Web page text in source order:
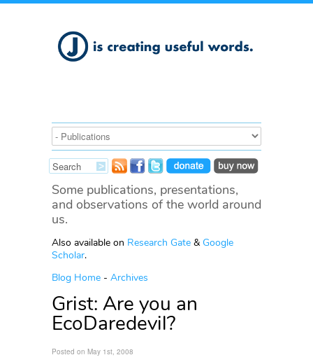
Some publications, presentations,
and observations of the world around
us.
Also available on Research Gate & Google
Scholar.
Blog Home - Archives
Grist: Are you an
EcoDaredevil?
Posted on May 1st, 2008